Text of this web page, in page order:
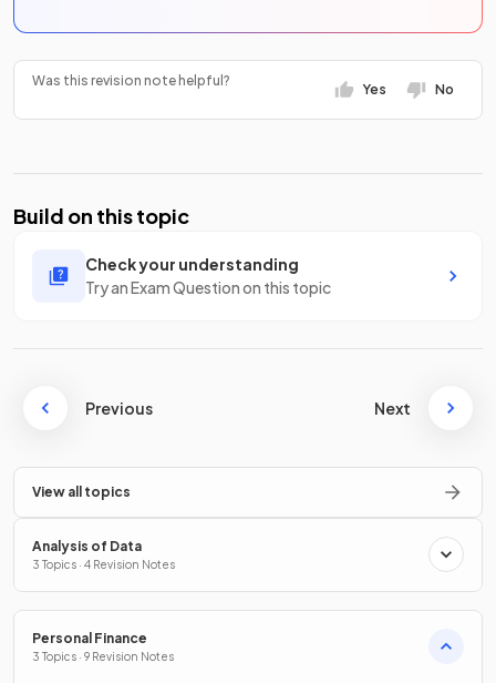
Was this revision note helpful?
Yes No
Build on this topic
Check your understanding
Try an Exam Question on this topic
Previous Next
View all topics
Analysis of Data
3 Topics · 4 Revision Notes
Personal Finance
3 Topics · 9 Revision Notes